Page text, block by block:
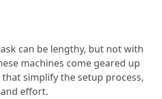
can be lengthy, but not with
machines come geared up
simplify the setup process,
effort.